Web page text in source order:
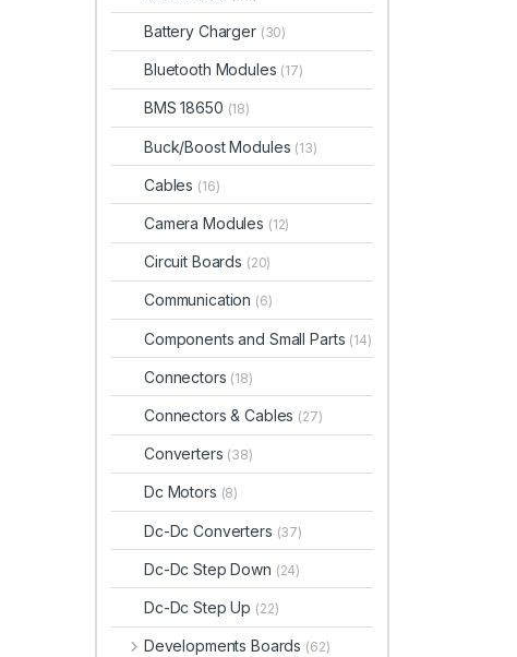
Battery Charger (30)
Bluetooth Modules (17)
BMS 18650 (18)
Buck/Boost Modules (13)
Cables (16)
Camera Modules (12)
Circuit Boards (20)
Communication (6)
Components and Small Parts (14)
Connectors (18)
Connectors & Cables (27)
Converters (38)
Dc Motors (8)
Dc-Dc Converters (37)
Dc-Dc Step Down (24)
Dc-Dc Step Up (22)
Developments Boards (62)